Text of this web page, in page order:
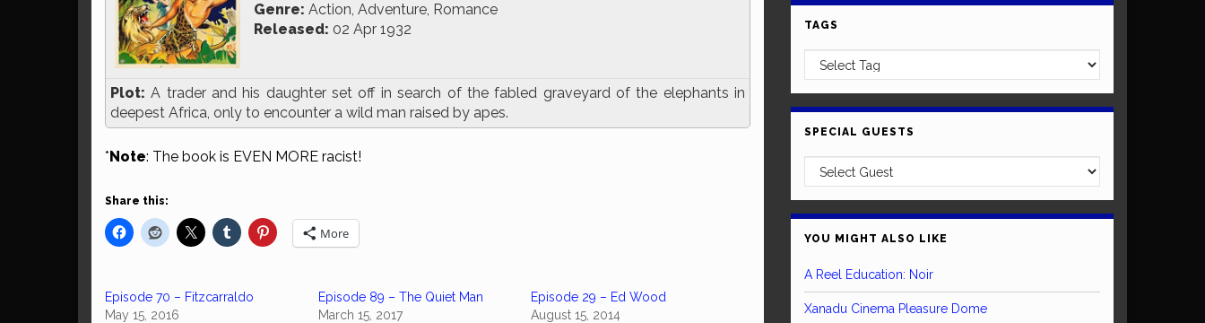
Genre: Action, Adventure, Romance
Released: 02 Apr 1932
Plot: A trader and his daughter set off in search of the fabled graveyard of the elephants in
deepest Africa, only to encounter a wild man raised by apes.
*Note: The book is EVEN MORE racist!
Share this:
More
Episode 70 – Fitzcarraldo
May 15, 2016
Episode 89 – The Quiet Man
March 15, 2017
Episode 29 – Ed Wood
August 15, 2014
TAGS
SPECIAL GUESTS
YOU MIGHT ALSO LIKE
A Reel Education: Noir
Xanadu Cinema Pleasure Dome